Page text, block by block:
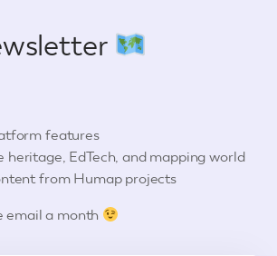
features
heritage, EdTech, and mapping world
from Humap projects
email a month